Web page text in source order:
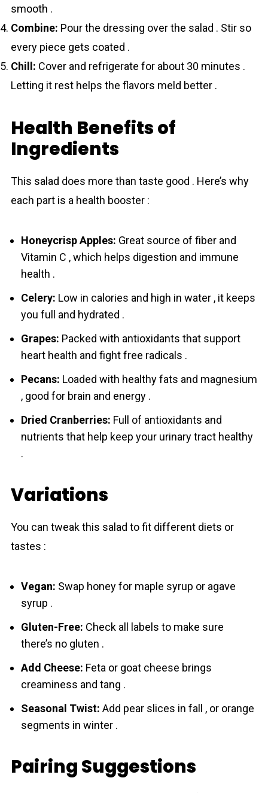
smooth .
Combine: Pour the dressing over the salad . Stir so
every piece gets coated .
Chill: Cover and refrigerate for about 30 minutes .
Letting it rest helps the flavors meld better .
Health Benefits of
Ingredients
This salad does more than taste good . Here’s why
each part is a health booster :
Honeycrisp Apples: Great source of fiber and
Vitamin C , which helps digestion and immune
health .
Celery: Low in calories and high in water , it keeps
you full and hydrated .
Grapes: Packed with antioxidants that support
heart health and fight free radicals .
Pecans: Loaded with healthy fats and magnesium
, good for brain and energy .
Dried Cranberries: Full of antioxidants and
nutrients that help keep your urinary tract healthy
.
Variations
You can tweak this salad to fit different diets or
tastes :
Vegan: Swap honey for maple syrup or agave
syrup .
Gluten-Free: Check all labels to make sure
there’s no gluten .
Add Cheese: Feta or goat cheese brings
creaminess and tang .
Seasonal Twist: Add pear slices in fall , or orange
segments in winter .
Pairing Suggestions